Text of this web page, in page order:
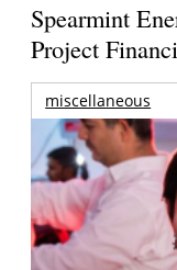
Spearmint
Project
miscellaneous